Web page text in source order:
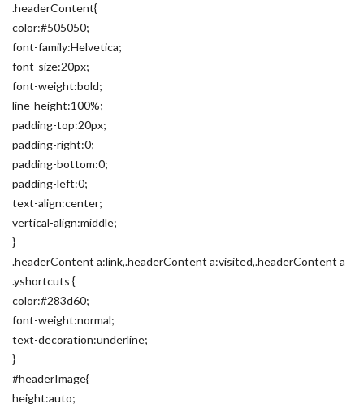
.headerContent{
color:#505050;
font-family:Helvetica;
font-size:20px;
font-weight:bold;
line-height:100%;
padding-top:20px;
padding-right:0;
padding-bottom:0;
padding-left:0;
text-align:center;
vertical-align:middle;
}
.headerContent a:link,.headerContent a:visited,.headerContent a
.yshortcuts {
color:#283d60;
font-weight:normal;
text-decoration:underline;
}
#headerImage{
height:auto;